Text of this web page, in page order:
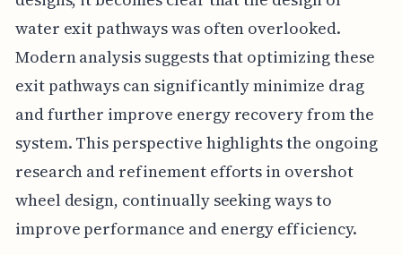
water exit pathways was often overlooked.
Modern analysis suggests that optimizing these
exit pathways can significantly minimize drag
and further improve energy recovery from the
system. This perspective highlights the ongoing
research and refinement efforts in overshot
wheel design, continually seeking ways to
improve performance and energy efficiency.